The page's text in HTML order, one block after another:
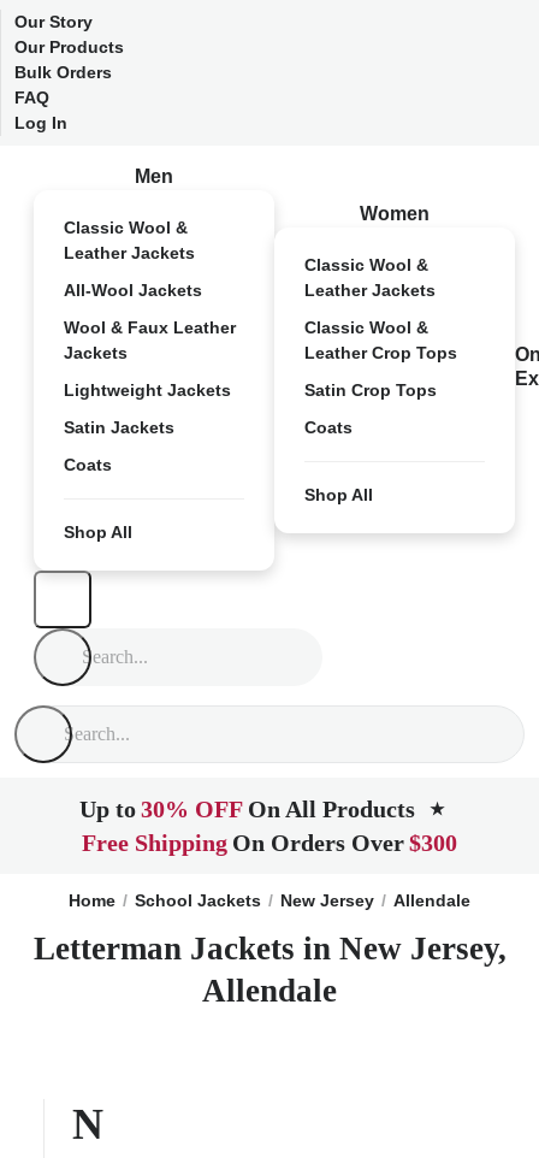
Our Story
Our Products
Bulk Orders
FAQ
Log In
Men
Classic Wool &
Leather Jackets
All-Wool Jackets
Wool & Faux Leather
Jackets
Lightweight Jackets
Satin Jackets
Coats
Shop All
Women
Classic Wool &
Leather Jackets
Classic Wool &
Leather Crop Tops
Satin Crop Tops
Coats
Shop All
Up to30% OFF On All Products ★
Free Shipping On Orders Over$300
Home School Jackets New Jersey Allendale
Letterman Jackets in New Jersey,
Allendale
N